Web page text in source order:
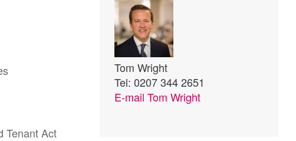
Tenant Act
Tom Wright
Tel: 0207 344 2651
E-mail Tom Wright